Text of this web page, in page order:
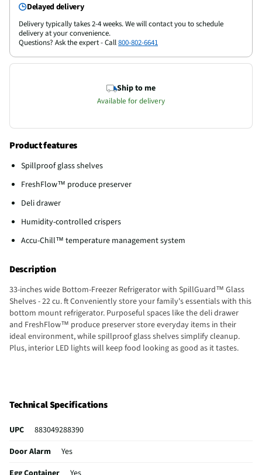
Delayed delivery
Delivery typically takes 2-4 weeks. We will contact you to schedule
delivery at your convenience.
Questions? Ask the expert - Call800-802-6641
Ship to me
Available for delivery
Product features
Spillproof glass shelves
FreshFlow™ produce preserver
Deli drawer
Humidity-controlled crispers
Accu-Chill™ temperature management system
Description
33-inches wide Bottom-Freezer Refrigerator with SpillGuard™ Glass
Shelves - 22 cu. ft Conveniently store your family's essentials with this
bottom mount refrigerator. Purposeful spaces like the deli drawer
and FreshFlow™ produce preserver store everyday items in their
ideal environment, while spillproof glass shelves simplify cleanup.
Plus, interior LED lights will keep food looking as good as it tastes.
Technical Specifications
UPC
883049288390
Door Alarm
Yes